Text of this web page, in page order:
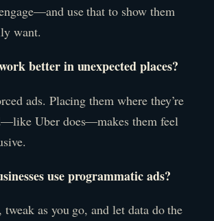
use that to show them
want.
better in unexpected places?
ads. Placing them where they’re
Uber does—makes them feel
use programmatic ads?
as you go, and let data do the